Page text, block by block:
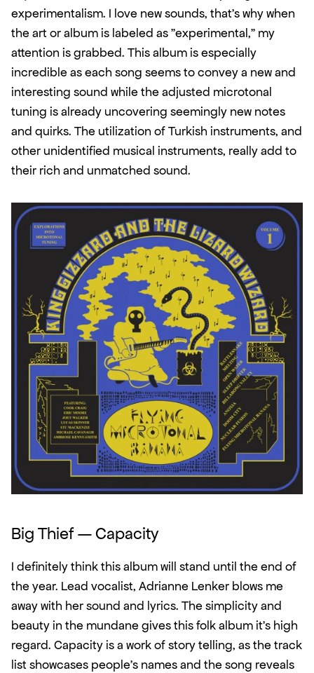
experimentalism. I love new sounds, that's why when
the art or album is labeled as "experimental," my
attention is grabbed. This album is especially
incredible as each song seems to convey a new and
interesting sound while the adjusted microtonal
tuning is already uncovering seemingly new notes
and quirks. The utilization of Turkish instruments, and
other unidentified musical instruments, really add to
their rich and unmatched sound.
Big Thief — Capacity
I definitely think this album will stand until the end of
the year. Lead vocalist, Adrianne Lenker blows me
away with her sound and lyrics. The simplicity and
beauty in the mundane gives this folk album it's high
regard. Capacity is a work of story telling, as the track
list showcases people's names and the song reveals